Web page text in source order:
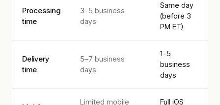
Processing
time
3–5 business
days
Same day
(before 3
PM ET)
Delivery
time
5–7 business
days
1–5
business
days
Limited mobile
Full iOS